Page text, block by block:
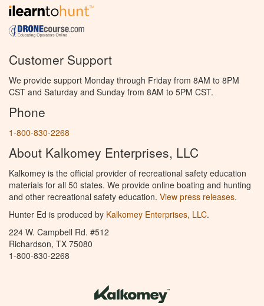
Customer Support
We provide support Monday through Friday from 8AM to 8PM
CST and Saturday and Sunday from 8AM to 5PM CST.
Phone
1-800-830-2268
About Kalkomey Enterprises, LLC
Kalkomey is the official provider of recreational safety education
materials for all 50 states. We provide online boating and hunting
and other recreational safety education. View press releases.
Hunter Ed is produced by Kalkomey Enterprises, LLC.
224 W. Campbell Rd. #512
Richardson, TX 75080
1-800-830-2268